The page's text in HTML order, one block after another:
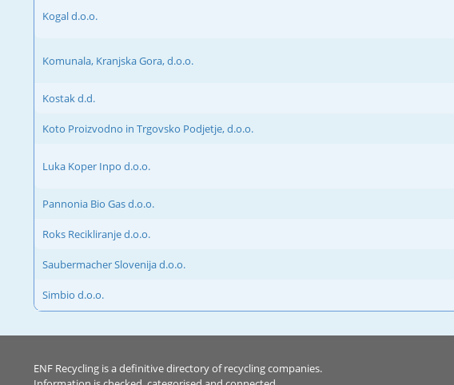
Kogal d.o.o.
Komunala, Kranjska Gora, d.o.o.
Kostak d.d.
Koto Proizvodno in Trgovsko Podjetje, d.o.o.
Luka Koper Inpo d.o.o.
Pannonia Bio Gas d.o.o.
Roks Recikliranje d.o.o.
Saubermacher Slovenija d.o.o.
Simbio d.o.o.
ENF Recycling is a definitive directory of recycling companies.